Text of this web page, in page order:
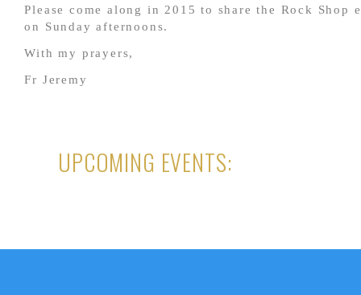
Please come along in 2015 to share the Rock Shop
on Sunday afternoons.
With my prayers,
Fr Jeremy
UPCOMING EVENTS: